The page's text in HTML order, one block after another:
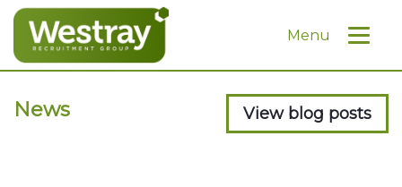
Menu
News View blog posts